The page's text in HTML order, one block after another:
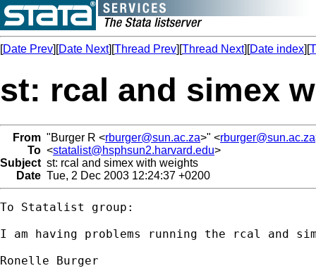
[Date Prev][Date Next][Thread Prev][Thread Next][Date index][
st: rcal and simex
From "Burger R <rburger@sun.ac.za>" <rburger@sun.ac.za
To <statalist@hsphsun2.harvard.edu>
Subject st: rcal and simex with weights
Date Tue, 2 Dec 2003 12:24:37 +0200
To Statalist group:
I am having problems running the rcal and
Ronelle Burger